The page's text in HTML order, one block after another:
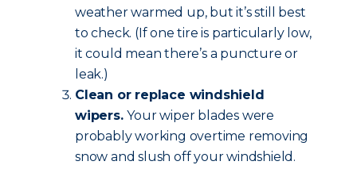
weather warmed up, but it’s still best
to check. (If one tire is particularly low,
it could mean there’s a puncture or
leak.)
Clean or replace windshield
wipers.Your wiper blades were
probably working overtime removing
snow and slush off your windshield.